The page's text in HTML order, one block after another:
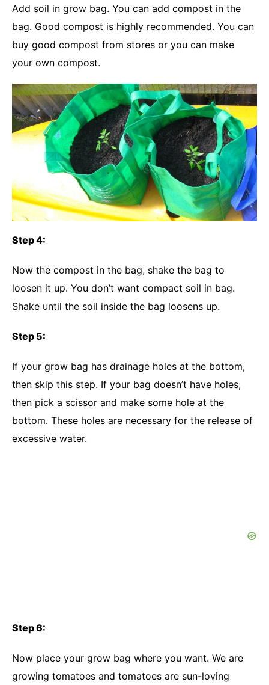
Add soil in grow bag. You can add compost in the
bag. Good compost is highly recommended. You can
buy good compost from stores or you can make
your own compost.
Step 4:
Now the compost in the bag, shake the bag to
loosen it up. You don’t want compact soil in bag.
Shake until the soil inside the bag loosens up.
Step 5:
If your grow bag has drainage holes at the bottom,
then skip this step. If your bag doesn’t have holes,
then pick a scissor and make some hole at the
bottom. These holes are necessary for the release of
excessive water.
Step 6:
Now place your grow bag where you want. We are
growing tomatoes and tomatoes are sun-loving